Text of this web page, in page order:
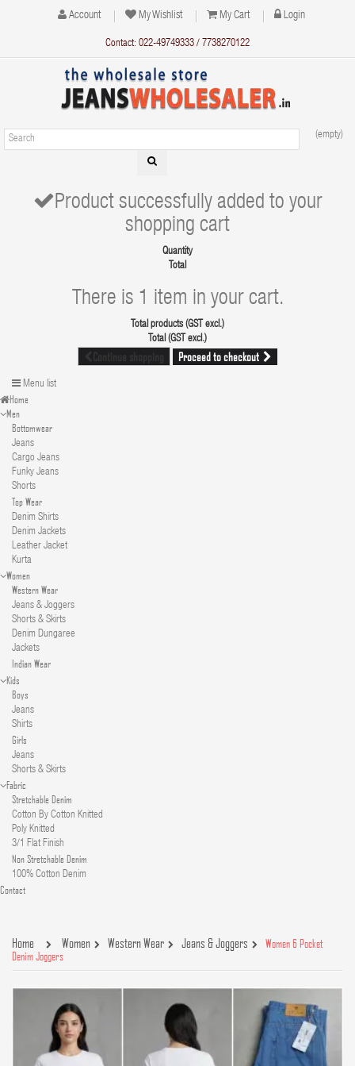
Account My Wishlist My Cart Login
Contact: 022-49749333 / 7738270122
(empty)
Product successfully added to your
shopping cart
Quantity
Total
There is 1 item in your cart.
Total products (GST excl.)
Total (GST excl.)
Proceed to checkout
Menu list
Home
Men
Bottomwear
Jeans
Cargo Jeans
Funky Jeans
Shorts
Top Wear
Denim Shirts
Denim Jackets
Leather Jacket
Kurta
Women
Western Wear
Jeans & Joggers
Shorts & Skirts
Denim Dungaree
Jackets
Indian Wear
Kids
Boys
Jeans
Shirts
Girls
Jeans
Shorts & Skirts
Fabric
Stretchable Denim
Cotton By Cotton Knitted
Poly Knitted
3/1 Flat Finish
Non Stretchable Denim
100% Cotton Denim
Contact
Home Women Western Wear Jeans & Joggers
Women 6 Pocket
Denim Joggers